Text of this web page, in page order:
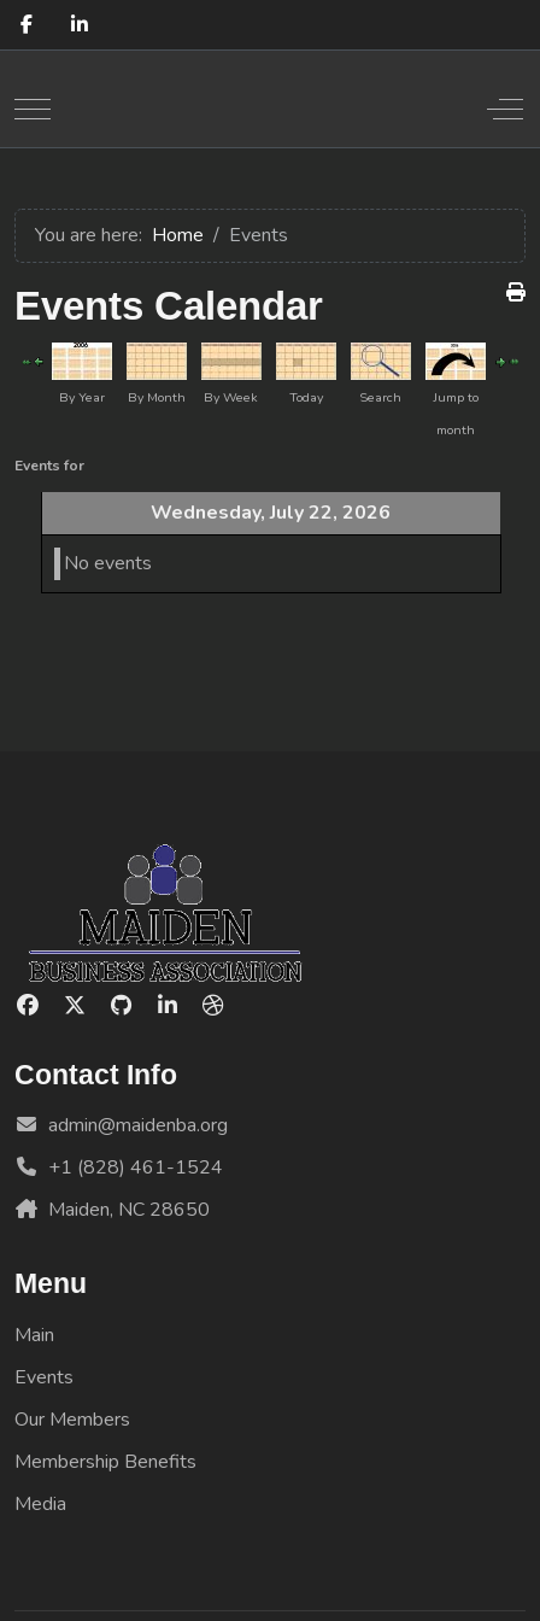
Mobile Menu Toggle
You are here: Home Events
Events Calendar
By Year By Month By Week Today Search
Jump to
month
Events for
Wednesday, July 22, 2026
No events
Contact Info
admin@maidenba.org
+1 (828) 461-1524
Maiden, NC 28650
Menu
Main
Events
Our Members
Membership Benefits
Media